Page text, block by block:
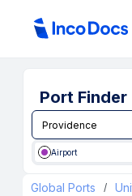
Port Finder
Airport
Global Ports /